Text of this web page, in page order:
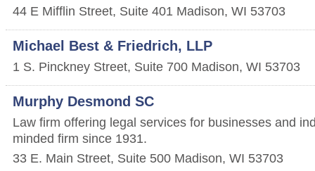
44 E Mifflin Street, Suite 401 Madison, WI 53703
Michael Best & Friedrich, LLP
1 S. Pinckney Street, Suite 700 Madison, WI 53703
Murphy Desmond SC
Law firm offering legal services for businesses and
minded firm since 1931.
33 E. Main Street, Suite 500 Madison, WI 53703